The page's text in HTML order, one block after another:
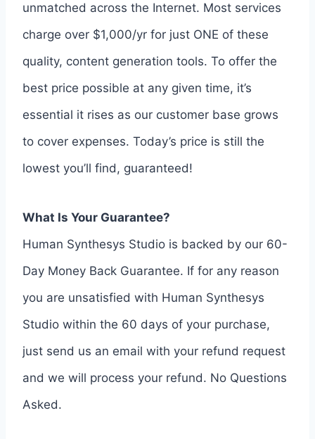
unmatched across the Internet. Most services
charge over $1,000/yr for just ONE of these
quality, content generation tools. To offer the
best price possible at any given time, it’s
essential it rises as our customer base grows
to cover expenses. Today’s price is still the
lowest you’ll find, guaranteed!
What Is Your Guarantee?
Human Synthesys Studio is backed by our 60-
Day Money Back Guarantee. If for any reason
you are unsatisfied with Human Synthesys
Studio within the 60 days of your purchase,
just send us an email with your refund request
and we will process your refund. No Questions
Asked.